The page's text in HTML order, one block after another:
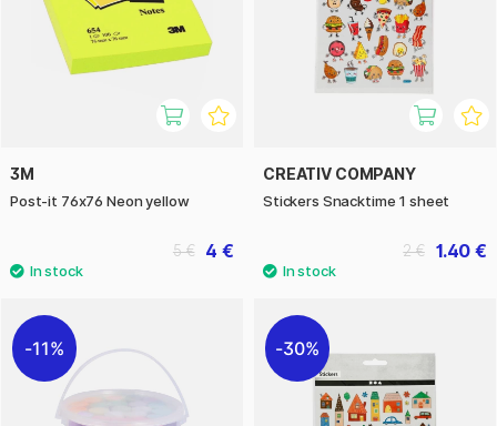
3M
Post-it 76x76 Neon yellow
4 €
5 €
CREATIV COMPANY
Stickers Snacktime 1 sheet
1.40 €
2 €
11% 30%